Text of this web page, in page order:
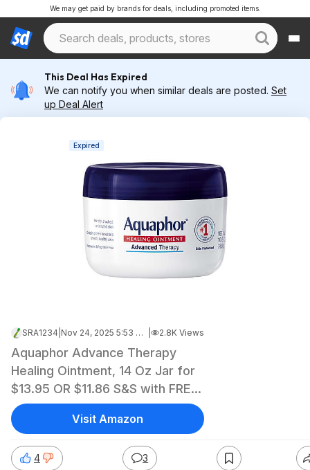
We may get paid by brands for deals, including promoted items.
This Deal Has Expired
We can notify you when similar deals are posted. Set
up Deal Alert
Expired
SRA1234 Nov 24, 2025 5:53 AM 2.8K Views
Aquaphor Advance Therapy
Healing Ointment, 14 Oz Jar for
$13.95 OR $11.86 S&S with FREE
ship w/Prime
4 3
Visit Amazon